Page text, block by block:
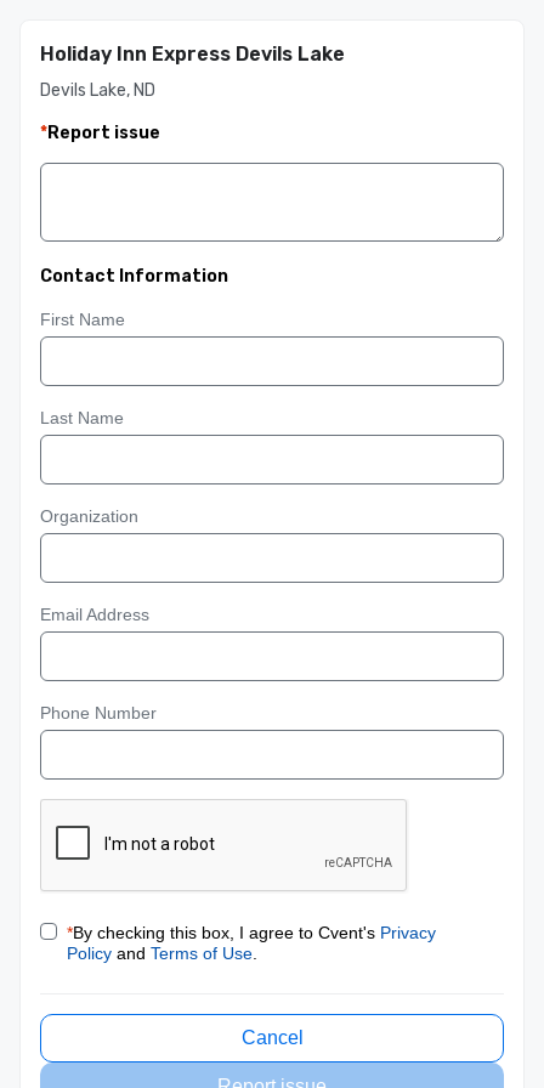
Holiday Inn Express Devils Lake
Devils Lake, ND
*Report issue
Contact Information
First Name
Last Name
Organization
Email Address
Phone Number
*By checking this box, I agree to Cvent's Privacy
Policy and Terms of Use
Cancel